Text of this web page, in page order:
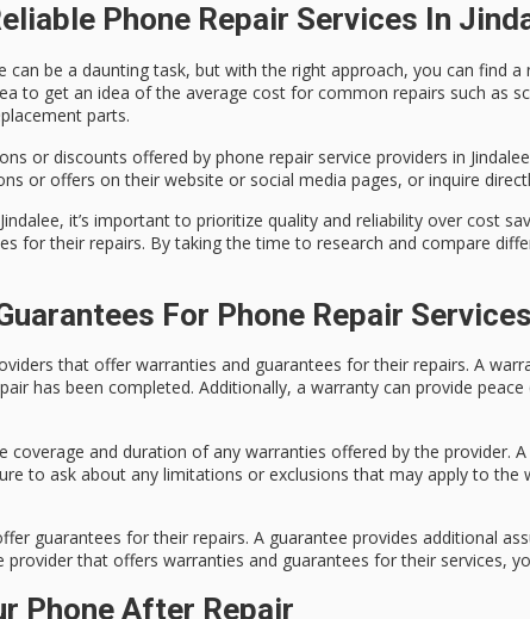
Phone Repair Services In
can be a daunting task, but with the right approach, you can
to get an idea of the average cost for common repairs such as
parts.
or discounts offered by phone repair service providers in
or offers on their website or social media pages, or inquire
it’s important to prioritize quality and reliability over cost
for their repairs. By taking the time to research and compare
For Phone Repair Services
that offer warranties and guarantees for their repairs. A
has been completed. Additionally, a warranty can provide
and duration of any warranties offered by the provider.
to ask about any limitations or exclusions that may apply to
guarantees for their repairs. A guarantee provides additional
that offers warranties and guarantees for their services,
Phone After Repair